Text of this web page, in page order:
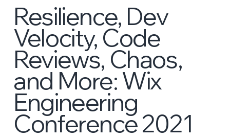
Resilience, Dev
Velocity, Code
Reviews, Chaos,
and More: Wix
Engineering
Conference 2021